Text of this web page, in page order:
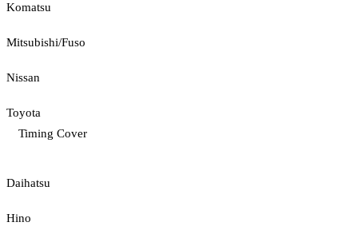
Komatsu
Mitsubishi/Fuso
Nissan
Toyota
Timing Cover
Daihatsu
Hino